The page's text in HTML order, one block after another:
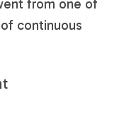
from one of
continuous